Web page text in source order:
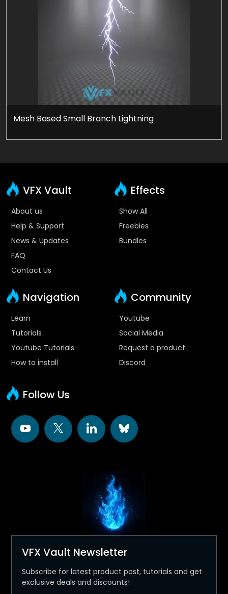
Mesh Based Small Branch Lightning
VFX Vault
About us
Help & Support
News & Updates
FAQ
Contact Us
Effects
Show All
Freebies
Bundles
Navigation
Learn
Tutorials
Youtube Tutorials
How to install
Community
Youtube
Social Media
Request a product
Discord
Follow Us
VFX Vault Newsletter
Subscribe for latest product post, tutorials and get
exclusive deals and discounts!